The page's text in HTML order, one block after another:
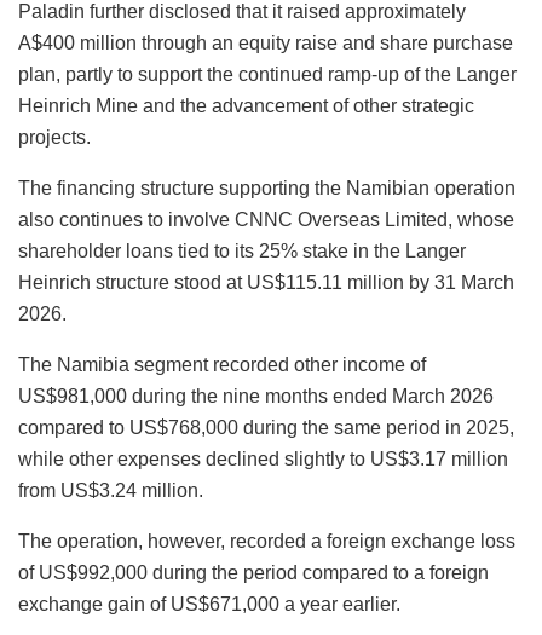
Paladin further disclosed that it raised approximately
A$400 million through an equity raise and share purchase
plan, partly to support the continued ramp-up of the Langer
Heinrich Mine and the advancement of other strategic
projects.
The financing structure supporting the Namibian operation
also continues to involve CNNC Overseas Limited, whose
shareholder loans tied to its 25% stake in the Langer
Heinrich structure stood at US$115.11 million by 31 March
2026.
The Namibia segment recorded other income of
US$981,000 during the nine months ended March 2026
compared to US$768,000 during the same period in 2025,
while other expenses declined slightly to US$3.17 million
from US$3.24 million.
The operation, however, recorded a foreign exchange loss
of US$992,000 during the period compared to a foreign
exchange gain of US$671,000 a year earlier.